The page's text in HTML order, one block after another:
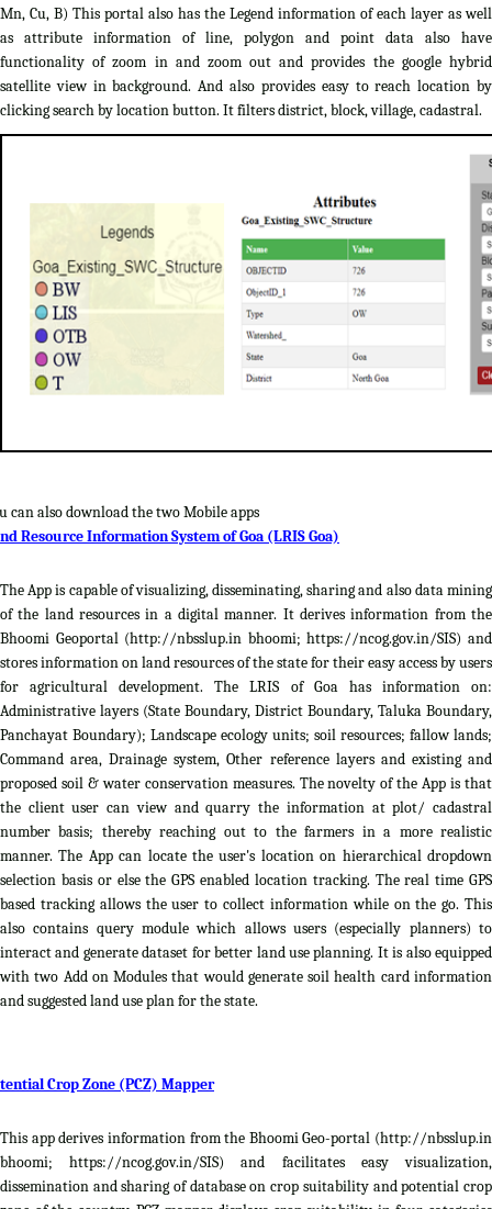
Mn, Cu, B) This portal also has the Legend information of each layer as well
as attribute information of line, polygon and point data also have
functionality of zoom in and zoom out and provides the google hybrid
satellite view in background. And also provides easy to reach location by
clicking search by location button. It filters district, block, village, cadastral.
can also download the two Mobile apps
Resource Information System of Goa (LRIS Goa)
The App is capable of visualizing, disseminating, sharing and also data mining
of the land resources in a digital manner. It derives information from the
Bhoomi Geoportal (http://nbsslup.in bhoomi; https://ncog.gov.in/SIS) and
stores information on land resources of the state for their easy access by users
for agricultural development. The LRIS of Goa has information on:
Administrative layers (State Boundary, District Boundary, Taluka Boundary,
Panchayat Boundary); Landscape ecology units; soil resources; fallow lands;
Command area, Drainage system, Other reference layers and existing and
proposed soil & water conservation measures. The novelty of the App is that
the client user can view and quarry the information at plot/ cadastral
number basis; thereby reaching out to the farmers in a more realistic
manner. The App can locate the user's location on hierarchical dropdown
selection basis or else the GPS enabled location tracking. The real time GPS
based tracking allows the user to collect information while on the go. This
also contains query module which allows users (especially planners) to
interact and generate dataset for better land use planning. It is also equipped
with two Add on Modules that would generate soil health card information
and suggested land use plan for the state.
Crop Zone (PCZ) Mapper
This app derives information from the Bhoomi Geo-portal (http://nbsslup.in
bhoomi; https://ncog.gov.in/SIS) and facilitates easy visualization,
dissemination and sharing of database on crop suitability and potential crop